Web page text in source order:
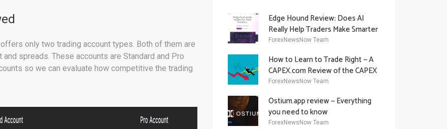
only two trading account types. Both of them are
spreads. These accounts are Standard and Pro
so we can evaluate how competitive the trading
Edge Hound Review: Does AI
Really Help Traders Make Smarter
Decisions?
ForexNewsNow Team
How to Learn to Trade Right — A
CAPEX.com Review of the CAPEX
Academy Offering
ForexNewsNow Team
Ostium.app review — Everything
you need to know
ForexNewsNow Team